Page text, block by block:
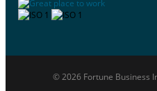
© 2026 Fortune Business